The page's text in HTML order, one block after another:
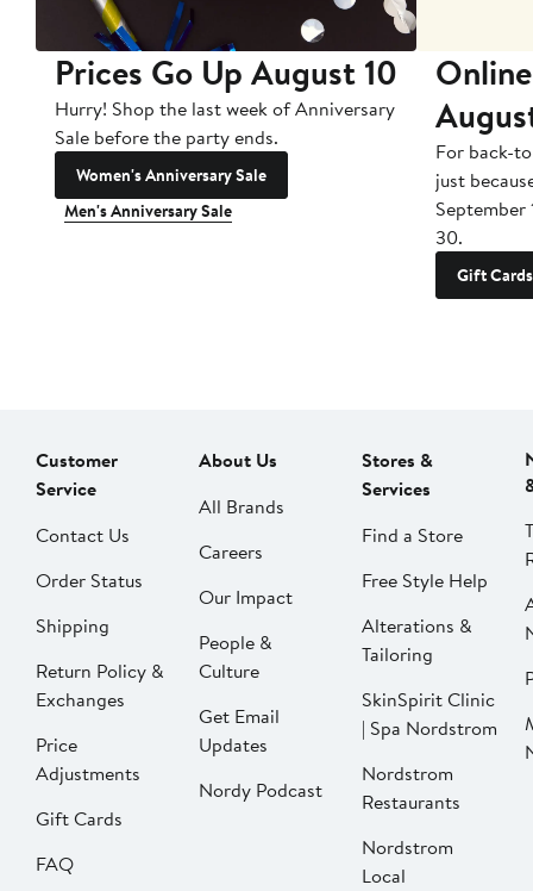
Prices Go Up August 10
Hurry! Shop the last week of Anniversary
Sale before the party ends.
Women's Anniversary Sale
Men's Anniversary Sale
For back-
just
September
30.
Gift Cards
Customer
Service
Contact Us
Order Status
Shipping
Return Policy &
Exchanges
Price
Adjustments
Gift Cards
FAQ
About Us
All Brands
Careers
Our Impact
People &
Culture
Get Email
Updates
Nordy Podcast
Stores &
Services
Find a Store
Free Style Help
Alterations &
Tailoring
SkinSpirit Clinic
| Spa Nordstrom
Nordstrom
Restaurants
Nordstrom
Local